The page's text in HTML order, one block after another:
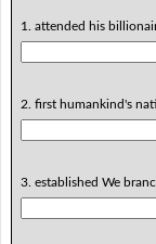
1. attended his
2. first humankind's
3. established We